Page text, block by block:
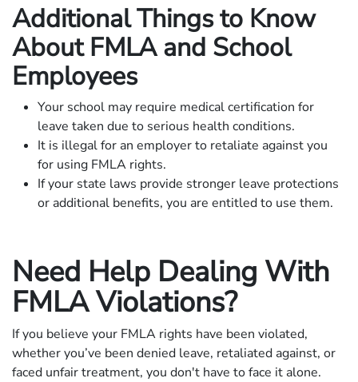
Additional Things to Know
About FMLA and School
Employees
Your school may require medical certification for
leave taken due to serious health conditions.
It is illegal for an employer to retaliate against you
for using FMLA rights.
If your state laws provide stronger leave protections
or additional benefits, you are entitled to use them.
Need Help Dealing With
FMLA Violations?
If you believe your FMLA rights have been violated,
whether you’ve been denied leave, retaliated against, or
faced unfair treatment, you don't have to face it alone.